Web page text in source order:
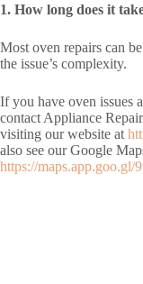
1. How long does it
Most oven repairs can
the issue’s complexity.
If you have oven issues
contact Appliance
visiting our website at
also see our Google
https://